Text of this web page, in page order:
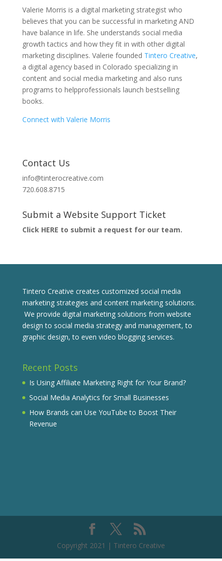
Valerie Morris is a digital marketing strategist who
believes that you can be successful in marketing AND
have balance in life. She understands social media
growth tactics and how they fit in with other digital
marketing disciplines. Valerie founded Tintero Creative,
a digital agency based in Colorado specializing in
content and social media marketing and also runs
programs to helpprofessionals launch bestselling
books.
Connect with Valerie Morris
Contact Us
info@tinterocreative.com
720.608.8715
Submit a Website Support Ticket
Click HERE to submit a request for our team.
Tintero Creative creates customized social media
marketing strategies and content marketing solutions.
We provide digital marketing solutions from website
design to social media strategy and management, to
graphic design, to even video blogging services.
Recent Posts
Is Using Affiliate Marketing Right for Your Brand?
Social Media Analytics for Small Businesses
How Brands can Use YouTube to Boost Their
Revenue
Copyright 2021 | Tintero Creative